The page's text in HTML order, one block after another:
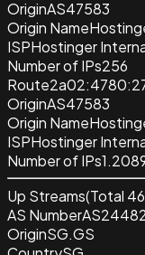
OriginAS47583
Origin Name
ISPHostinger
Number of IPs256
Route
OriginAS47583
Origin Name
ISPHostinger
Number of IPs
Up Streams(Total 46
AS Number
OriginSG.GS